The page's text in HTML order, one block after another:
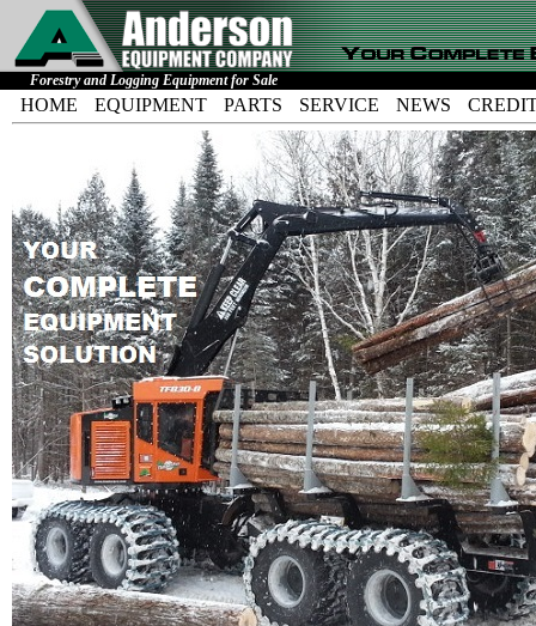
Forestry and Logging Equipment for Sale
HOME EQUIPMENT PARTS SERVICE NEWS